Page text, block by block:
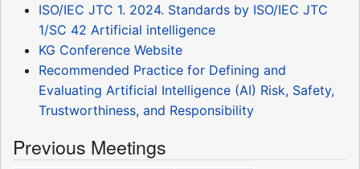
ISO/IEC JTC 1. 2024. Standards by ISO/IEC JTC
1/SC 42 Artificial intelligence
KG Conference Website
Recommended Practice for Defining and
Evaluating Artificial Intelligence (AI) Risk, Safety,
Trustworthiness, and Responsibility
Previous Meetings